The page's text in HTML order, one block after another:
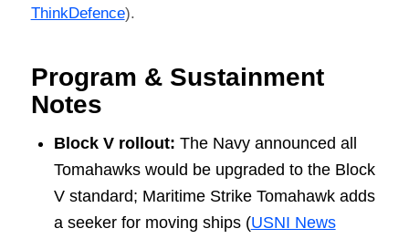
ThinkDefence).
Program & Sustainment
Notes
Block V rollout: The Navy announced all
Tomahawks would be upgraded to the Block
V standard; Maritime Strike Tomahawk adds
a seeker for moving ships (USNI News